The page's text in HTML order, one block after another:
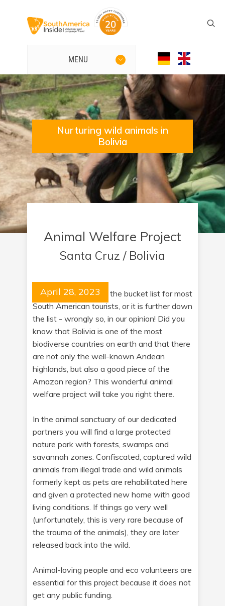
MENU
Nurturing wild animals in
Bolivia
Animal Welfare Project
Santa Cruz / Bolivia
April 28, 2023
Bolivia is not at all on the bucket list for most
South American tourists, or it is further down
the list - wrongly so, in our opinion! Did you
know that Bolivia is one of the most
biodiverse countries on earth and that there
are not only the well-known Andean
highlands, but also a good piece of the
Amazon region? This wonderful animal
welfare project will take you right there.
In the animal sanctuary of our dedicated
partners you will find a large protected
nature park with forests, swamps and
savannah zones. Confiscated, captured wild
animals from illegal trade and wild animals
formerly kept as pets are rehabilitated here
and given a protected new home with good
living conditions. If things go very well
(unfortunately, this is very rare because of
the trauma of the animals), they are later
released back into the wild.
Animal-loving people and eco volunteers are
essential for this project because it does not
get any public funding.